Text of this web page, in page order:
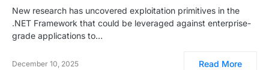
New research has uncovered exploitation primitives in the
.NET Framework that could be leveraged against enterprise-
grade applications to…
December 10, 2025 Read More